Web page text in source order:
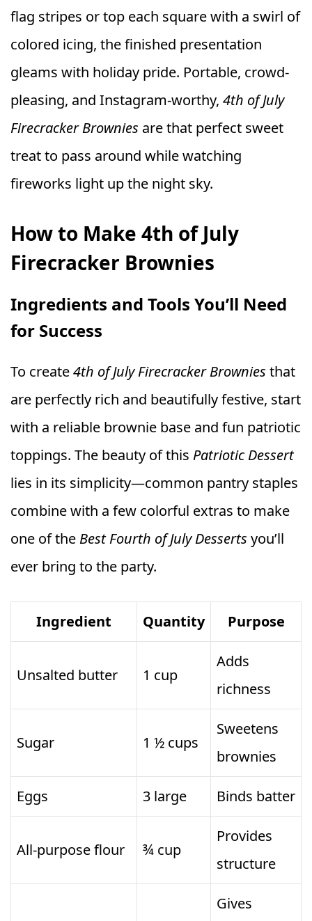
flag stripes or top each square with a swirl of
colored icing, the finished presentation
gleams with holiday pride. Portable, crowd-
pleasing, and Instagram-worthy, 4th of July
Firecracker Brownies are that perfect sweet
treat to pass around while watching
fireworks light up the night sky.
How to Make 4th of July
Firecracker Brownies
Ingredients and Tools You’ll Need
for Success
To create4th of July Firecracker Brownies that
are perfectly rich and beautifully festive, start
with a reliable brownie base and fun patriotic
toppings. The beauty of this Patriotic Dessert
lies in its simplicity—common pantry staples
combine with a few colorful extras to make
one of the Best Fourth of July Desserts you’ll
ever bring to the party.
Ingredient Quantity Purpose
Unsalted butter 1 cup
Adds
richness
Sugar 1 ½ cups
Sweetens
brownies
Eggs 3 large Binds batter
All-purpose flour ¾ cup
Provides
structure
Gives